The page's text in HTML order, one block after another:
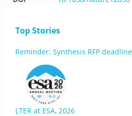
Top Stories
Reminder: Synthesis RFP
LTER at ESA, 2026